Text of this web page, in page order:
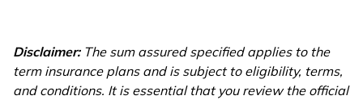
20 Crore
Disclaimer:The sum assured specified applies to the
term insurance plans and is subject to eligibility, terms,
and conditions. It is essential that you review the official